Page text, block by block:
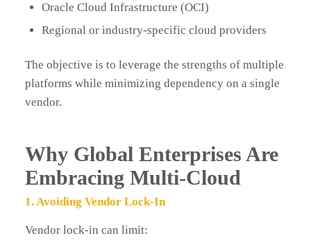
Oracle Cloud Infrastructure (OCI)
Regional or industry-specific cloud providers
The objective is to leverage the strengths of multiple
platforms while minimizing dependency on a single
vendor.
Why Global Enterprises Are
Embracing Multi-Cloud
1. Avoiding Vendor Lock-In
Vendor lock-in can limit: